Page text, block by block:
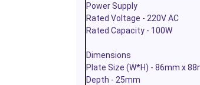
Power Supply
Rated Voltage - 220V AC
Rated Capacity - 100W
Dimensions
Plate Size (W*H) - 86mm x
Depth - 25mm